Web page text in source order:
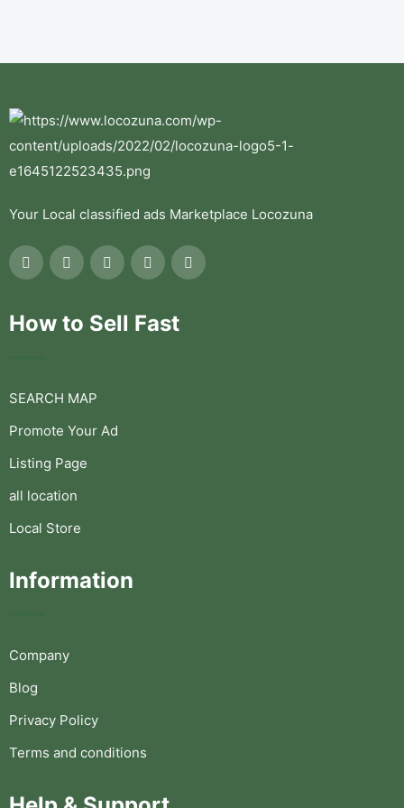
Your Local classified ads Marketplace Locozuna
How to Sell Fast
SEARCH MAP
Promote Your Ad
Listing Page
all location
Local Store
Information
Company
Blog
Privacy Policy
Terms and conditions